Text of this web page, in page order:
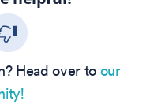
Head over to our